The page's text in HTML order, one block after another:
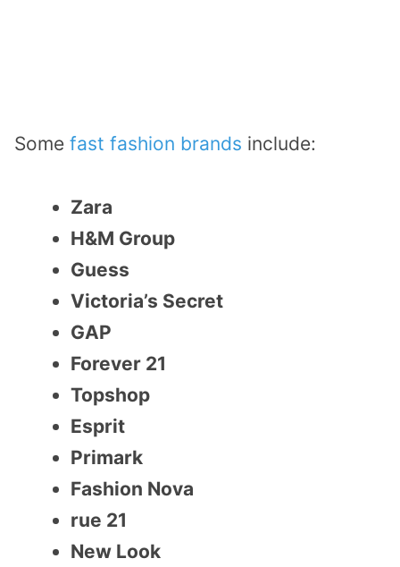
Some fast fashion brands include:
Zara
H&M Group
Guess
Victoria’s Secret
GAP
Forever 21
Topshop
Esprit
Primark
Fashion Nova
rue 21
New Look